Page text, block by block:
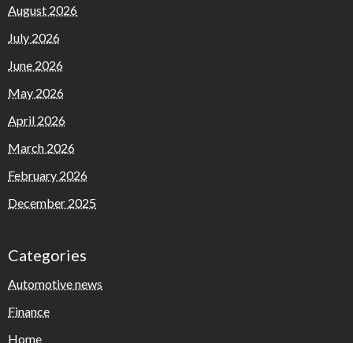
August 2026
July 2026
June 2026
May 2026
April 2026
March 2026
February 2026
December 2025
Categories
Automotive news
Finance
Home